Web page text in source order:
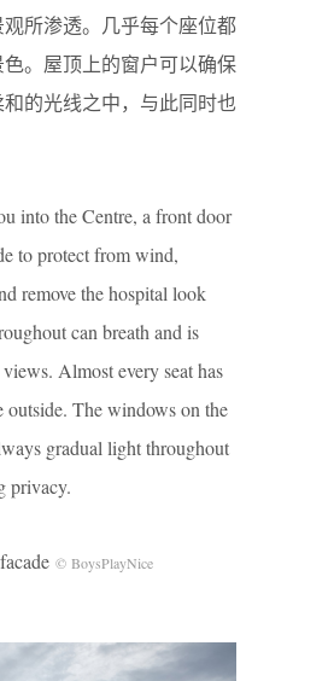
所渗透。几乎每个座位都
。屋顶上的窗户可以确保
的光线之中，与此同时也
into the Centre, a front door
to protect from wind,
remove the hospital look
can breath and is
Almost every seat has
outside. The windows on the
gradual light throughout
privacy.
© BoysPlayNice